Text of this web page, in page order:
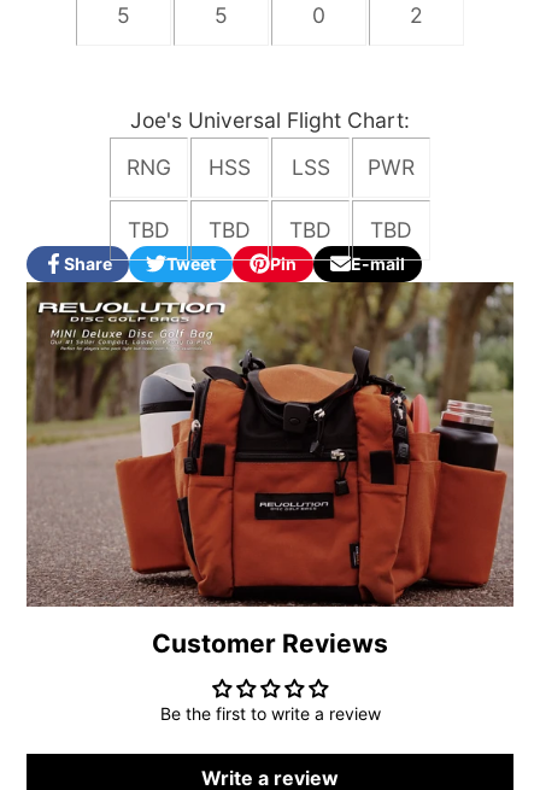
5 5 0 2
Joe's Universal Flight Chart:
RNG
HSS LSS PWR
TBD TBD TBD TBD
Share
Share
Facebook
Opens
a
new
window.
Tweet
Tweet
on
Twitter
Opens
in
a
new
window.
Pin
Pin
on
Pinterest
Opens
in
a
new
window.
E-mail
Share
by
e-
mail
Customer Reviews
Be the first to write a review
Write a review